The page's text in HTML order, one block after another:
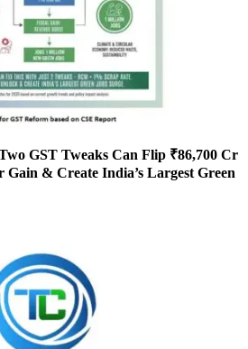
GST Tweaks Can Flip ₹86,700 Cr
& Create India’s Largest Green